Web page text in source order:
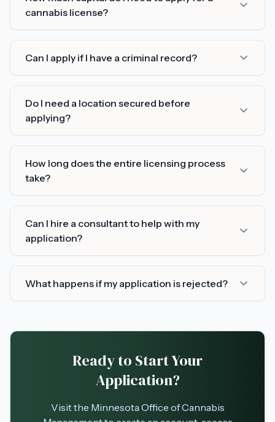
cannabis license?
Can I apply if I have a criminal record?
Do I need a location secured before
applying?
How long does the entire licensing process
take?
Can I hire a consultant to help with my
application?
What happens if my application is rejected?
Ready to Start Your
Application?
Visit the Minnesota Office of Cannabis